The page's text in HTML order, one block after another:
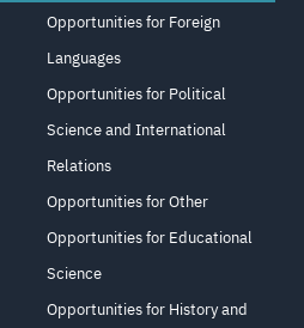
Opportunities for Foreign
Languages
Opportunities for Political
Science and International
Relations
Opportunities for Other
Opportunities for Educational
Science
Opportunities for History and